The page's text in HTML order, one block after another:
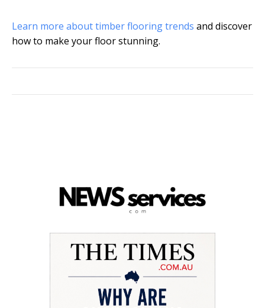
Learn more about timber flooring trends and discover
how to make your floor stunning.